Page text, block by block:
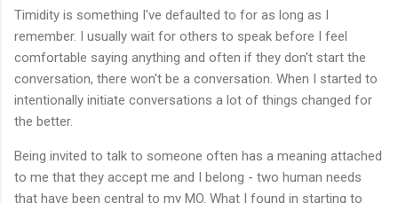
Timidity is something I've defaulted to for as long as I
remember. I usually wait for others to speak before I feel
comfortable saying anything and often if they don't start the
conversation, there won't be a conversation. When I started to
intentionally initiate conversations a lot of things changed for
the better.
Being invited to talk to someone often has a meaning attached
to me that they accept me and I belong - two human needs
that have been central to my MO. What I found in starting to